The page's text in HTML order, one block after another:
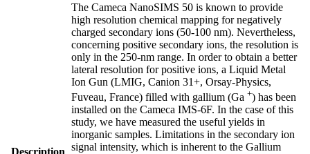
Description
The Cameca NanoSIMS 50 is known to provide
high resolution chemical mapping for negatively
charged secondary ions (50-100 nm). Nevertheless,
concerning positive secondary ions, the resolution is
only in the 250-nm range. In order to obtain a better
lateral resolution for positive ions, a Liquid Metal
Ion Gun (LMIG, Canion 31+, Orsay-Physics,
Fuveau, France) filled with gallium (Ga +) has been
installed on the Cameca IMS-6F. In the case of this
study, we have measured the useful yields in
inorganic samples. Limitations in the secondary ion
signal intensity, which is inherent to the Gallium